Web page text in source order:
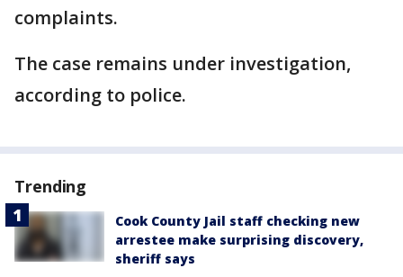
complaints.
The case remains under investigation,
according to police.
Trending
Cook County Jail staff checking new
arrestee make surprising discovery,
sheriff says